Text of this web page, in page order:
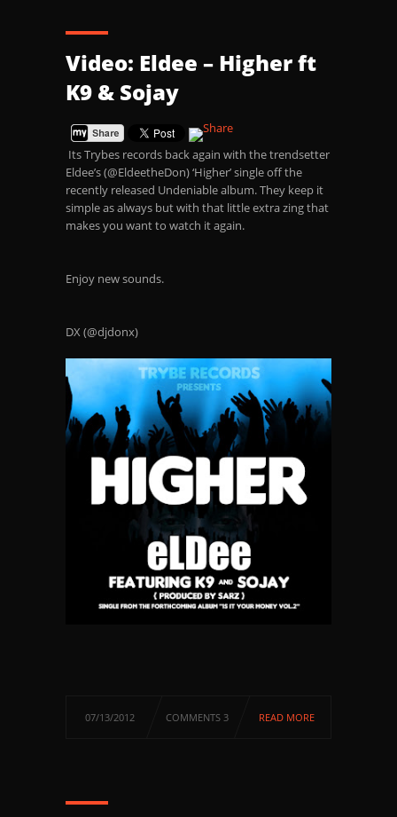
Video: Eldee – Higher ft
K9 & Sojay
Its Trybes records back again with the trendsetter
Eldee’s (@EldeetheDon) ‘Higher’ single off the
recently released Undeniable album. They keep it
simple as always but with that little extra zing that
makes you want to watch it again.
Enjoy new sounds.
DX (@djdonx)
07/13/2012 COMMENTS 3 READ MORE